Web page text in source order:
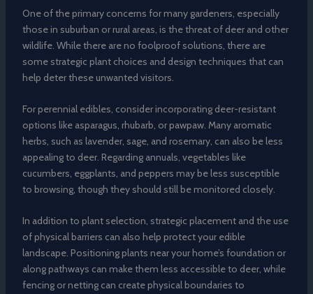
One of the primary concerns for many gardeners, especially
those in suburban or rural areas, is the threat of deer and other
wildlife. While there are no foolproof solutions, there are
some strategic plant choices and design techniques that can
help deter these unwanted visitors.
For perennial edibles, consider incorporating deer-resistant
options like asparagus, rhubarb, or pawpaw. Many aromatic
herbs, such as lavender, sage, and rosemary, can also be less
appealing to deer. Regarding annuals, vegetables like
cucumbers, eggplants, and peppers may be less susceptible
to browsing, though they should still be monitored closely.
In addition to plant selection, strategic placement and the use
of physical barriers can also help protect your edible
landscape. Positioning plants near your home’s foundation or
along pathways can make them less accessible to deer, while
fencing or netting can create physical boundaries to